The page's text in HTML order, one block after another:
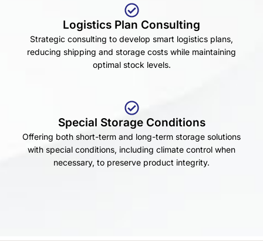
Logistics Plan Consulting
Strategic consulting to develop smart logistics plans,
reducing shipping and storage costs while maintaining
optimal stock levels.
Special Storage Conditions
Offering both short-term and long-term storage solutions
with special conditions, including climate control when
necessary, to preserve product integrity.